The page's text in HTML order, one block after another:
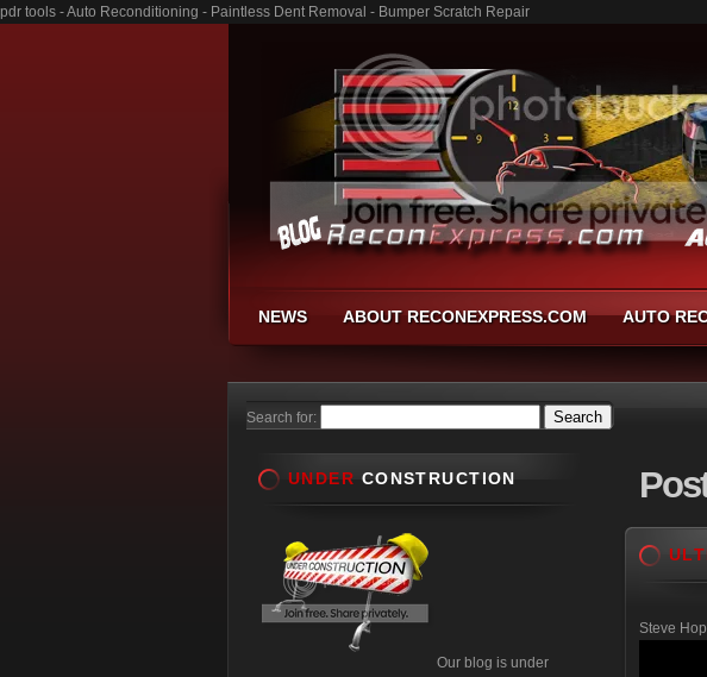
pdr tools - Auto Reconditioning - Paintless Dent Removal - Bumper Scratch Repair
NEWS ABOUT RECONEXPRESS.COM AUTO
Search for:
Steve
UNDER CONSTRUCTION
Our blog is under